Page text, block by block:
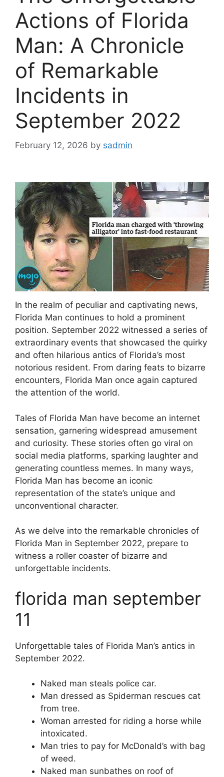
Actions of Florida
Man: A Chronicle
of Remarkable
Incidents in
September 2022
February 12, 2026 by sadmin
In the realm of peculiar and captivating news,
Florida Man continues to hold a prominent
position. September 2022 witnessed a series of
extraordinary events that showcased the quirky
and often hilarious antics of Florida’s most
notorious resident. From daring feats to bizarre
encounters, Florida Man once again captured
the attention of the world.
Tales of Florida Man have become an internet
sensation, garnering widespread amusement
and curiosity. These stories often go viral on
social media platforms, sparking laughter and
generating countless memes. In many ways,
Florida Man has become an iconic
representation of the state’s unique and
unconventional character.
As we delve into the remarkable chronicles of
Florida Man in September 2022, prepare to
witness a roller coaster of bizarre and
unforgettable incidents.
florida man september
11
Unforgettable tales of Florida Man’s antics in
September 2022.
Naked man steals police car.
Man dressed as Spiderman rescues cat
from tree.
Woman arrested for riding a horse while
intoxicated.
Man tries to pay for McDonald’s with bag
of weed.
Naked man sunbathes on roof of